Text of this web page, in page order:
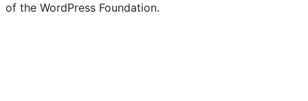
of the WordPress Foundation.